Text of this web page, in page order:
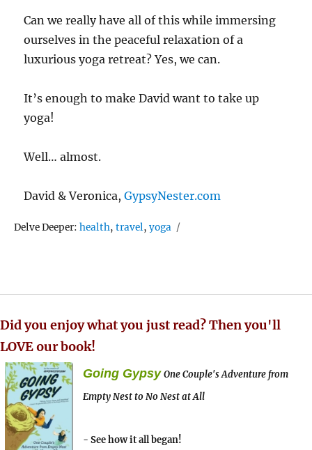
Can we really have all of this while immersing
ourselves in the peaceful relaxation of a
luxurious yoga retreat? Yes, we can.
It’s enough to make David want to take up
yoga!
Well… almost.
David & Veronica,GypsyNester.com
Delve Deeper:Tags
health,travel,yoga
Did you enjoy what you just read? Then you'll
LOVE our book!
Going Gypsy One Couple's Adventure from
Empty Nest to No Nest at All
- See how it all began!